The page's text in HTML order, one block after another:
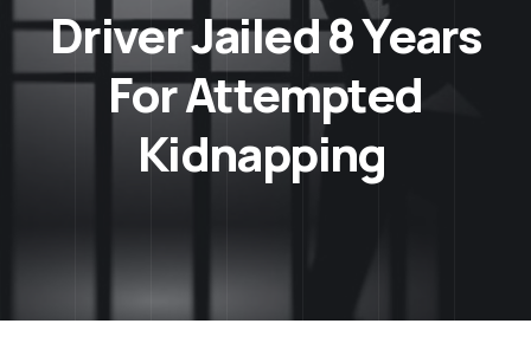
Driver Jailed 8 Years
For Attempted
Kidnapping